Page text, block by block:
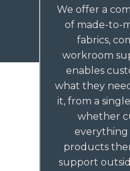
We offer a
of made-to-
fabrics,
workroom
enables
what they
it, from a
whether
everything
products
support